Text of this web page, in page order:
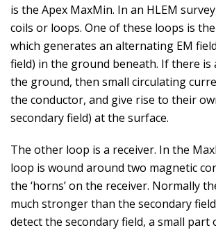
is the Apex MaxMin. In an HLEM
coils or loops. One of these loops is
which generates an alternating EM
field) in the ground beneath. If there is
the ground, then small circulating
the conductor, and give rise to their
secondary field) at the surface.
The other loop is a receiver. In the
loop is wound around two magnetic
the ‘horns’ on the receiver. Normally
much stronger than the secondary
detect the secondary field, a small